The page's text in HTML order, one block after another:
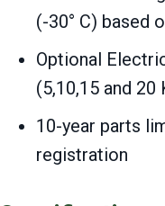
(-30° C) based
Optional
(5,10,15 and 20
10-year parts
registration